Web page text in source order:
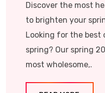
Discover the most
to brighten your
Looking for the best
spring? Our spring
most wholesome,.